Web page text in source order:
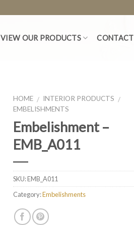
VIEW OUR PRODUCTS CONTACT
HOME / INTERIOR PRODUCTS /
EMBELISHMENTS
Embelishment –
EMB_A011
SKU:EMB_A011
Category:Embelishments